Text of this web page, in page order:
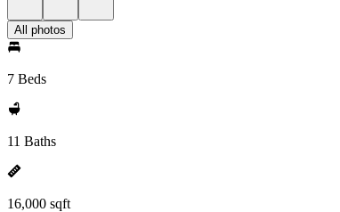
All photos
7 Beds
11 Baths
16,000 sqft